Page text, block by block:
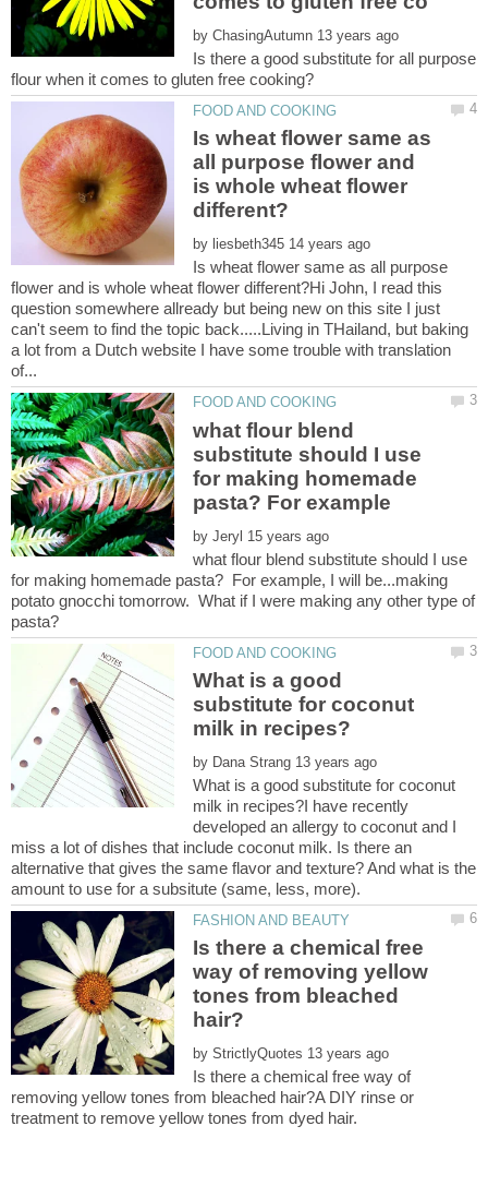
by
Is there a good substitute for all purpose
Is wheat flower same as
all purpose flower and
is whole wheat flower
by
Is wheat flower same as all purpose
flower and is whole wheat flower different?Hi John, I read this
question somewhere allready but being new on this site I just
can't seem to find the topic back.....Living in THailand, but baking
a lot from a Dutch website I have some trouble with translation
what flour blend
substitute should I use
for making homemade
by
what flour blend substitute should I use
for making homemade pasta? For example, I will be...making
potato gnocchi tomorrow. What if I were making any other type of
What is a good
substitute for coconut
by
What is a good substitute for coconut
milk in recipes?I have recently
developed an allergy to coconut and I
miss a lot of dishes that include coconut milk. Is there an
alternative that gives the same flavor and texture? And what is the
Is there a chemical free
way of removing yellow
tones from bleached
by
Is there a chemical free way of
removing yellow tones from bleached hair?A DIY rinse or